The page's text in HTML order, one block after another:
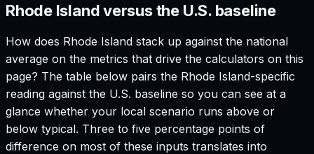
Rhode Island versus the U.S. baseline
How does Rhode Island stack up against the national
average on the metrics that drive the calculators on this
page? The table below pairs the Rhode Island-specific
reading against the U.S. baseline so you can see at a
glance whether your local scenario runs above or
below typical. Three to five percentage points of
difference on most of these inputs translates into